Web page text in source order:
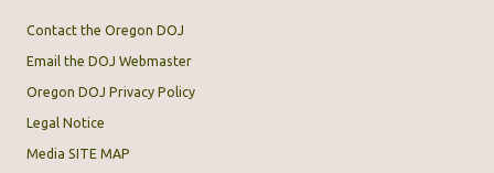
Contact the Oregon DOJ
Email the DOJ Webmaster
Oregon DOJ Privacy Policy
Legal Notice
Media SITE MAP